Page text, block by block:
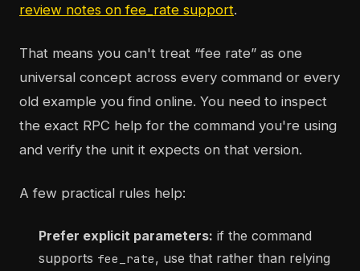
review notes on fee_rate support.
That means you can't treat “fee rate” as one
universal concept across every command or every
old example you find online. You need to inspect
the exact RPC help for the command you're using
and verify the unit it expects on that version.
A few practical rules help:
Prefer explicit parameters: if the command
supports fee_rate, use that rather than relying